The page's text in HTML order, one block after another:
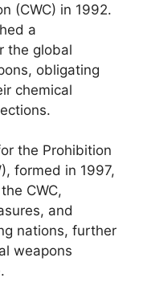
(CWC) in 1992.
a
the global
obligating
chemical
the Prohibition
formed in 1997,
CWC,
and
nations, further
weapons